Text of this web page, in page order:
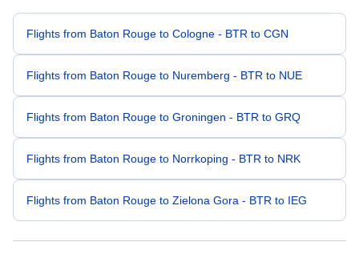
Flights from Baton Rouge to Cologne - BTR to CGN
Flights from Baton Rouge to Nuremberg - BTR to NUE
Flights from Baton Rouge to Groningen - BTR to GRQ
Flights from Baton Rouge to Norrkoping - BTR to NRK
Flights from Baton Rouge to Zielona Gora - BTR to IEG